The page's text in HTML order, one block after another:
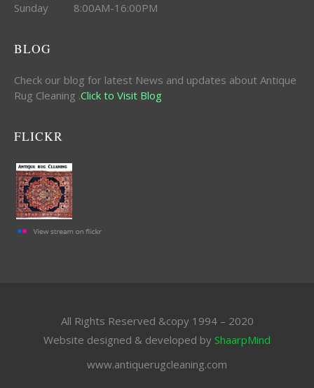
Sunday 8:00AM-16:00PM
BLOG
Check our blog for latest News and updates about Antique
Rug Cleaning .Click to Visit Blog
FLICKR
All Rights Reserved &copy 1994 – 2020
Website designed & developed by ShaarpMind
www.antiquerugcleaning.com